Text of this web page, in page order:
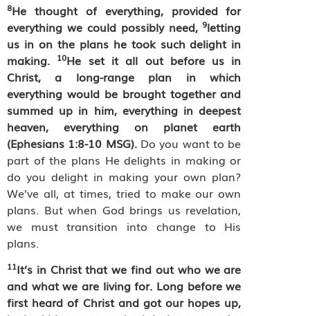
8He thought of everything, provided for
everything we could possibly need,9letting
us in on the plans he took such delight in
making.
10He set it all out before us in
Christ, a long-range plan in which
everything would be brought together and
summed up in him, everything in deepest
heaven, everything on planet earth
(Ephesians 1:8-10 MSG).Do you want to be
part of the plans He delights in making or
do you delight in making your own plan?
We’ve all, at times, tried to make our own
plans. But when God brings us revelation,
we must transition into change to His
plans.
11It’s in Christ that we find out who we are
and what we are living for. Long before we
first heard of Christ and got our hopes up,